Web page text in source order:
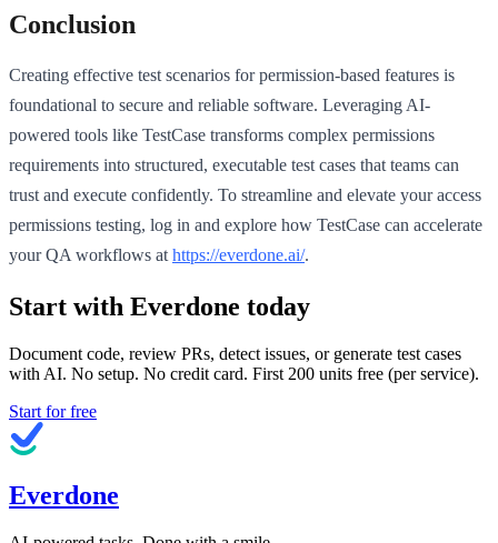
Conclusion
Creating effective test scenarios for permission-based features is
foundational to secure and reliable software. Leveraging AI-
powered tools like TestCase transforms complex permissions
requirements into structured, executable test cases that teams can
trust and execute confidently. To streamline and elevate your access
permissions testing, log in and explore how TestCase can accelerate
your QA workflows at https://everdone.ai/.
Start with Everdone today
Document code, review PRs, detect issues, or generate test cases
with AI. No setup. No credit card. First 200 units free (per service).
Start for free
Everdone